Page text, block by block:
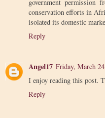
government permission
conservation efforts in
isolated its domestic
Reply
Angel17 Friday, March
I enjoy reading this post.
Reply